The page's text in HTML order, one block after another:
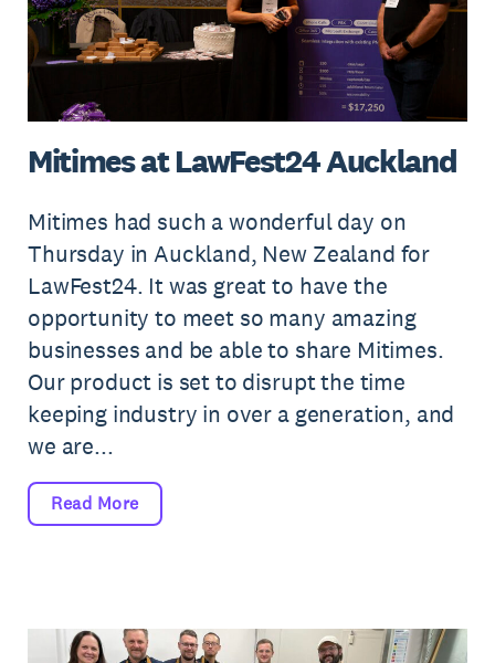
Mitimes at LawFest24 Auckland
Mitimes had such a wonderful day on
Thursday in Auckland, New Zealand for
LawFest24. It was great to have the
opportunity to meet so many amazing
businesses and be able to share Mitimes.
Our product is set to disrupt the time
keeping industry in over a generation, and
we are...
Read More